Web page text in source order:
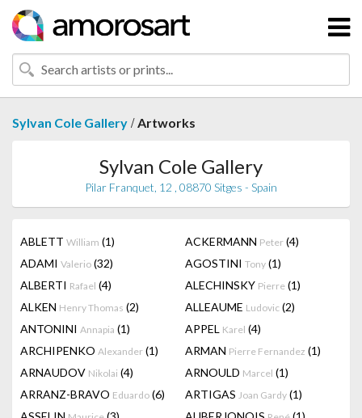
Sylvan Cole Gallery /Artworks
Sylvan Cole Gallery
Pilar Franquet, 12 , 08870 Sitges - Spain
ABLETT William (1) ACKERMANN Peter (4)
ADAMI Valerio (32) AGOSTINI Tony (1)
ALBERTI Rafael (4) ALECHINSKY Pierre (1)
ALKEN Henry Thomas (2) ALLEAUME Ludovic (2)
ANTONINI Annapia (1) APPEL Karel (4)
ARCHIPENKO Alexander (1) ARMAN Pierre Fernandez (1)
ARNAUDOV Nikolai (4) ARNOULD Marcel (1)
ARRANZ-BRAVO Eduardo (6) ARTIGAS Joan Gardy (1)